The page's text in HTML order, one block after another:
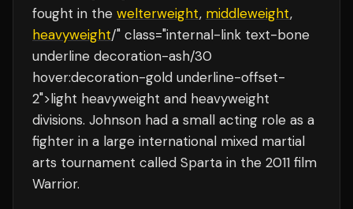
fought in the welterweight, middleweight,
heavyweight/" class="internal-link text-bone
underline decoration-ash/30
hover:decoration-gold underline-offset-
2">light heavyweight and heavyweight
divisions. Johnson had a small acting role as a
fighter in a large international mixed martial
arts tournament called Sparta in the 2011 film
Warrior.